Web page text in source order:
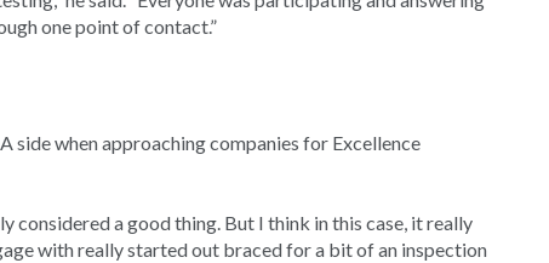
one point of contact.”
side when approaching companies for Excellence
considered a good thing. But I think in this case, it really
with really started out braced for a bit of an inspection